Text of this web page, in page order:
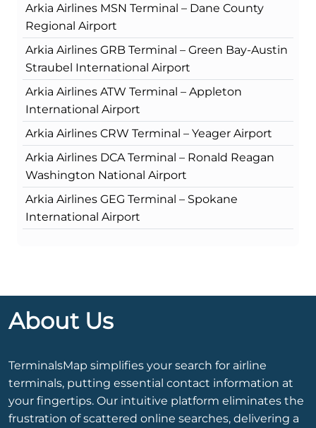
Arkia Airlines MSN Terminal – Dane County
Regional Airport
Arkia Airlines GRB Terminal – Green Bay-Austin
Straubel International Airport
Arkia Airlines ATW Terminal – Appleton
International Airport
Arkia Airlines CRW Terminal – Yeager Airport
Arkia Airlines DCA Terminal – Ronald Reagan
Washington National Airport
Arkia Airlines GEG Terminal – Spokane
International Airport
About Us
TerminalsMap simplifies your search for airline
terminals, putting essential contact information at
your fingertips. Our intuitive platform eliminates the
frustration of scattered online searches, delivering a